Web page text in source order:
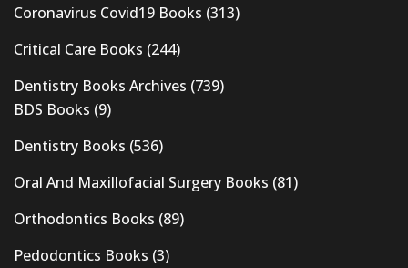
Coronavirus Covid19 Books (313)
Critical Care Books (244)
Dentistry Books Archives (739)
BDS Books (9)
Dentistry Books (536)
Oral And Maxillofacial Surgery Books (81)
Orthodontics Books (89)
Pedodontics Books (3)